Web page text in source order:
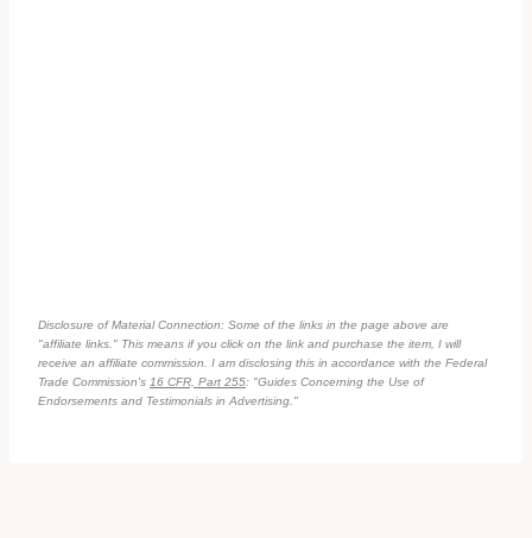
Disclosure of Material Connection: Some of the links in the page above are
"affiliate links." This means if you click on the link and purchase the item, I will
receive an affiliate commission. I am disclosing this in accordance with the Federal
Trade Commission's 16 CFR, Part 255: "Guides Concerning the Use of
Endorsements and Testimonials in Advertising."